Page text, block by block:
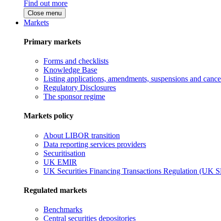
Find out more
Close menu
Markets
Primary markets
Forms and checklists
Knowledge Base
Listing applications, amendments, suspensions and
Regulatory Disclosures
The sponsor regime
Markets policy
About LIBOR transition
Data reporting services providers
Securitisation
UK EMIR
UK Securities Financing Transactions Regulation (UK
Regulated markets
Benchmarks
Central securities depositories